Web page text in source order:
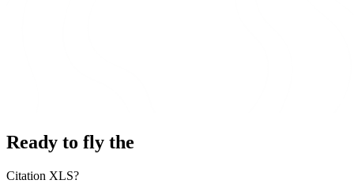
Ready to fly the
Citation XLS?